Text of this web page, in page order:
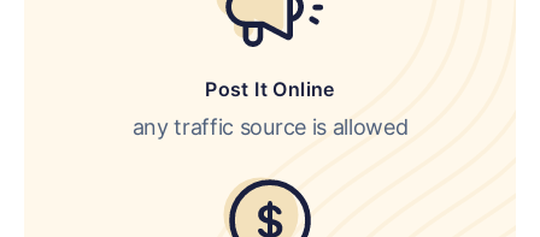
Post It Online
any traffic source is allowed